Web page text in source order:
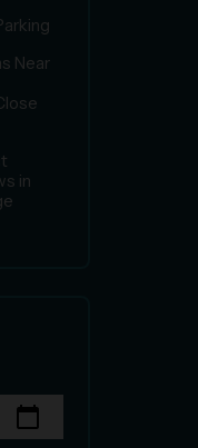
Near
in
calendar_today